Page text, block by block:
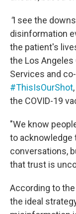
"I see the
disinformation
the patient's
the Los
Services and
#ThisIsOurShot
the COVID-19
"We know
to acknowledge
conversations,
that trust is
According to the
the ideal